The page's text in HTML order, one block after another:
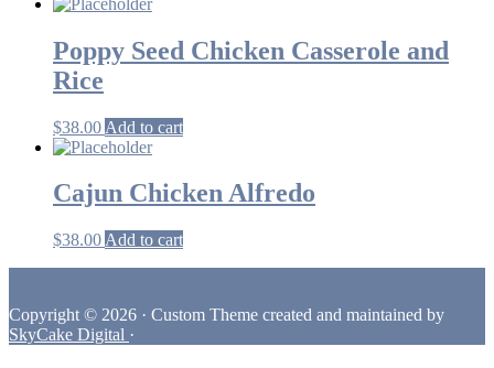
Poppy Seed Chicken Casserole and
Rice
$38.00 Add to cart
Cajun Chicken Alfredo
$38.00 Add to cart
Footer
Copyright © 2026 · Custom Theme created and maintained by
SkyCake Digital ·